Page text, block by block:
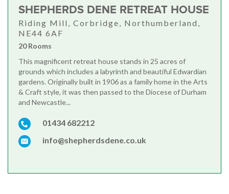
SHEPHERDS DENE RETREAT HOUSE
Riding Mill, Corbridge, Northumberland,
NE44 6AF
20 Rooms
This magnificent retreat house stands in 25 acres of
grounds which includes a labyrinth and beautiful Edwardian
gardens. Originally built in 1906 as a family home in the Arts
& Craft style, it was then passed to the Diocese of Durham
and Newcastle...
01434 682212
info@shepherdsdene.co.uk